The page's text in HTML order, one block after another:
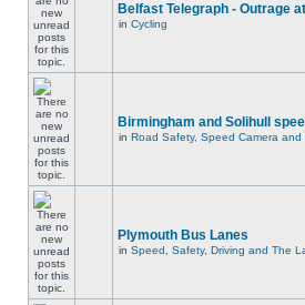
Belfast Telegraph - Outrage
in Cycling
Birmingham and Solihull
in Road Safety, Speed Camera and
Plymouth Bus Lanes
in Speed, Safety, Driving and The